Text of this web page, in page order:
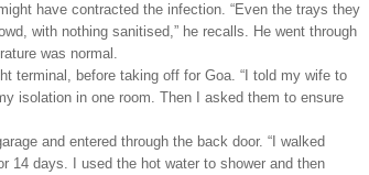
have contracted the infection. “Even the trays they
with nothing sanitised,” he recalls. He went through
was normal.
terminal, before taking off for Goa. “I told my wife to
isolation in one room. Then I asked them to ensure
and entered through the back door. “I walked
14 days. I used the hot water to shower and then